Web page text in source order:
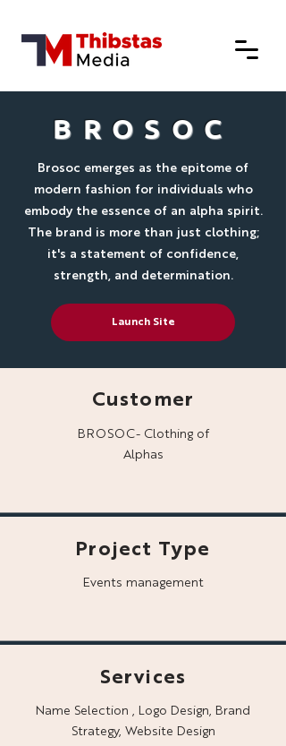
BROSOC
Brosoc emerges as the epitome of
modern fashion for individuals who
embody the essence of an alpha spirit.
The brand is more than just clothing;
it's a statement of confidence,
strength, and determination.
Launch Site
Customer
BROSOC- Clothing of
Alphas
Project Type
Events management
Services
Name Selection , Logo Design, Brand
Strategy, Website Design